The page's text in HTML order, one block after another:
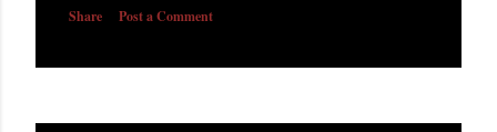
Share Post a Comment